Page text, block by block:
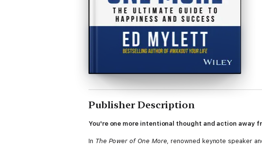
Publisher Description
You're one more intentional thought and action away
In The Power of One More, renowned keynote speaker